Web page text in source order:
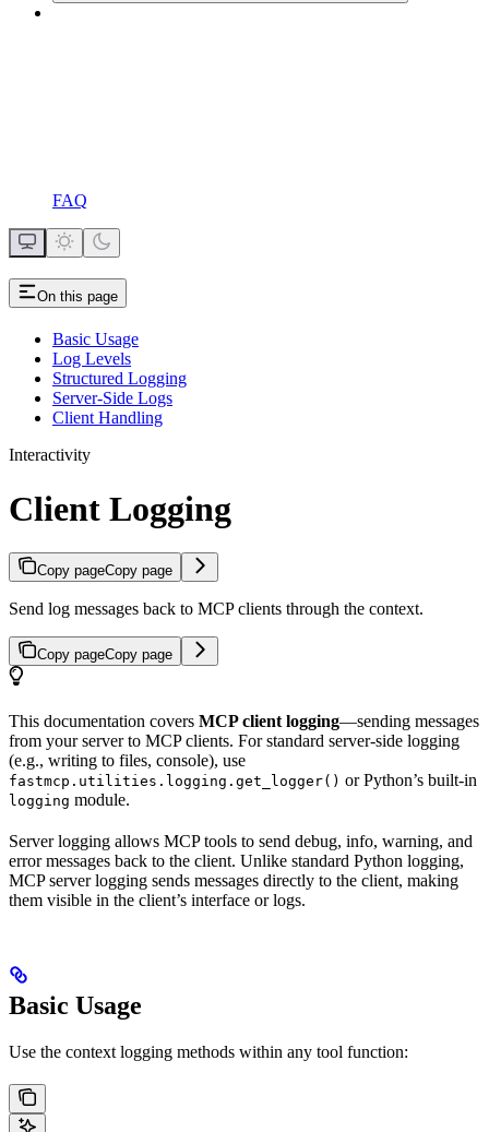
FAQ
On this page
Basic Usage
Log Levels
Structured Logging
Server-Side Logs
Client Handling
Interactivity
Client Logging
Copy pageCopy page
Send log messages back to MCP clients through the context.
Copy pageCopy page
This documentation covers MCP client logging—sending messages
from your server to MCP clients. For standard server-side logging
(e.g., writing to files, console), use
fastmcp.utilities.logging.get_logger() or Python’s built-in
logging module.
Server logging allows MCP tools to send debug, info, warning, and
error messages back to the client. Unlike standard Python logging,
MCP server logging sends messages directly to the client, making
them visible in the client’s interface or logs.
Basic Usage
Use the context logging methods within any tool function: